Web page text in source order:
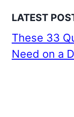
LATEST
These 33
Need on a